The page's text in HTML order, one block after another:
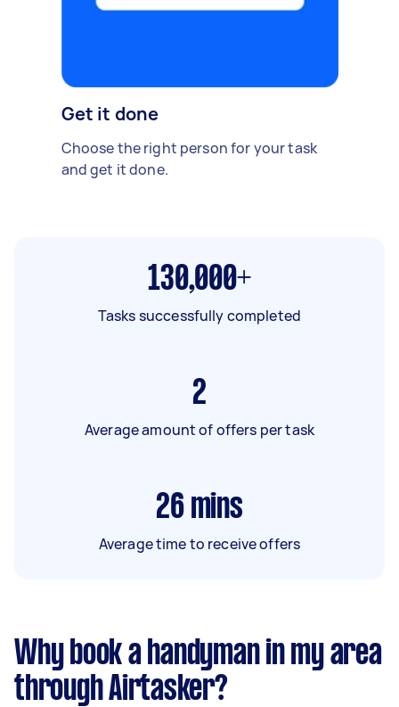
Get it done
Choose the right person for your task
and get it done.
130,000+
Tasks successfully completed
2
Average amount of offers per task
26 mins
Average time to receive offers
Why book a handyman in my area
through Airtasker?